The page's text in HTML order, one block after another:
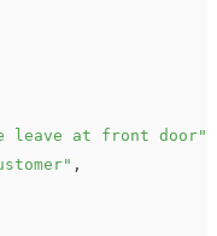
leave at front door"
,